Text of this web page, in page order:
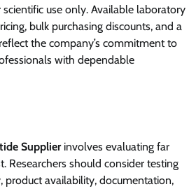
use only. Available laboratory
bulk purchasing discounts, and a
the company’s commitment to
with dependable
Supplierinvolves evaluating far
Researchers should consider testing
product availability, documentation,